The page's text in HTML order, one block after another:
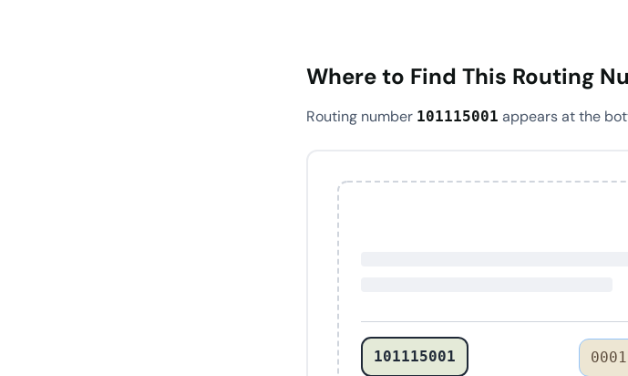
Where to Find This Routing
Routing number 101115001 appears at the
101115001